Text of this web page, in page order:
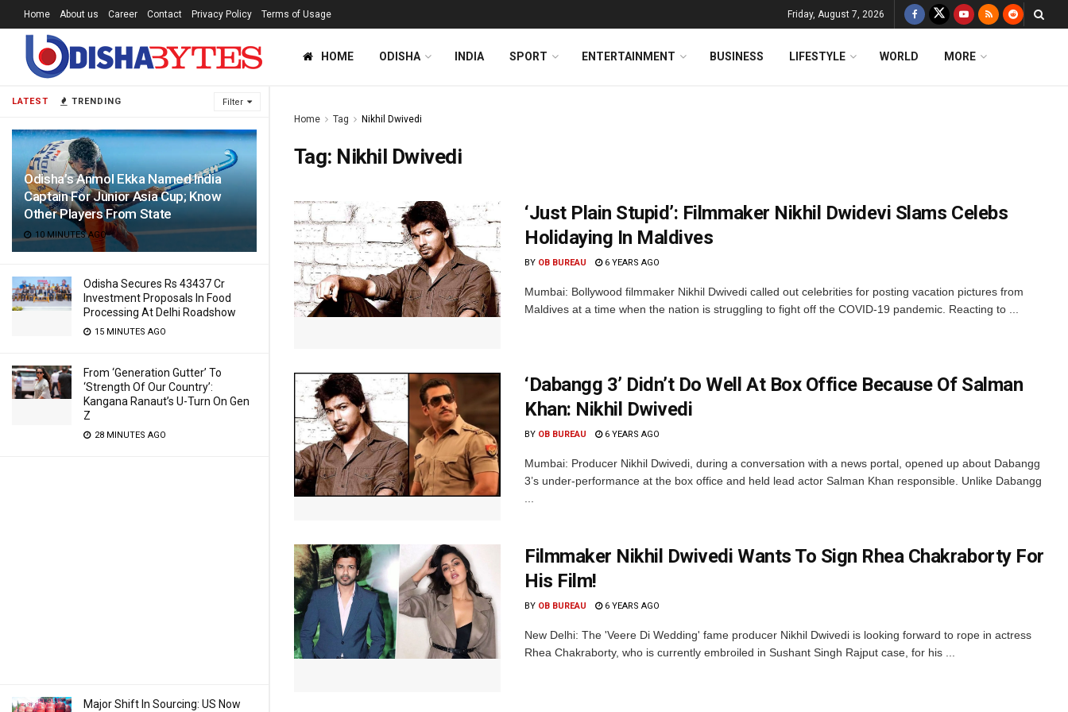
LATEST TRENDING Filter
Odisha’s Anmol Ekka Named India
Captain For Junior Asia Cup; Know
Other Players From State
10 MINUTES AGO
Odisha Secures Rs 43437 Cr
Investment Proposals In Food
Processing At Delhi Roadshow
15 MINUTES AGO
From ‘Generation Gutter’ To
‘Strength Of Our Country’:
Kangana Ranaut’s U-Turn On Gen
Z
28 MINUTES AGO
Major Shift In Sourcing: US Now
Home About us Career Contact Privacy Policy Terms of Usage Friday, August 7, 2026
HOME ODISHA INDIA SPORT ENTERTAINMENT BUSINESS LIFESTYLE WORLD MORE
Home Tag Nikhil Dwivedi
Tag: Nikhil Dwivedi
‘Just Plain Stupid’: Filmmaker Nikhil Dwidevi Slams Celebs
Holidaying In Maldives
BY OB BUREAU 6 YEARS AGO
Mumbai: Bollywood filmmaker Nikhil Dwivedi called out celebrities for posting vacation pictures from
Maldives at a time when the nation is struggling to fight off the COVID-19 pandemic. Reacting to ...
‘Dabangg 3’ Didn’t Do Well At Box Office Because Of Salman
Khan: Nikhil Dwivedi
BY OB BUREAU 6 YEARS AGO
Mumbai: Producer Nikhil Dwivedi, during a conversation with a news portal, opened up about Dabangg
3’s under-performance at the box office and held lead actor Salman Khan responsible. Unlike Dabangg
Filmmaker Nikhil Dwivedi Wants To Sign Rhea Chakraborty For
His Film!
BY OB BUREAU 6 YEARS AGO
New Delhi: The 'Veere Di Wedding' fame producer Nikhil Dwivedi is looking forward to rope in actress
Rhea Chakraborty, who is currently embroiled in Sushant Singh Rajput case, for his ...